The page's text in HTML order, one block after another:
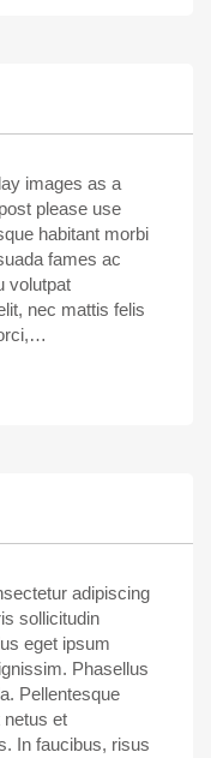
images as a
please use
habitant morbi
fames ac
volutpat
nec mattis felis
adipiscing
sollicitudin
eget ipsum
Phasellus
Pellentesque
netus et
In faucibus, risus